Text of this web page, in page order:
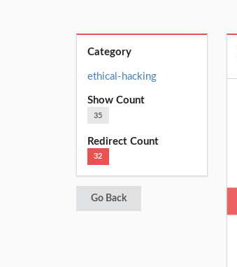
Category
ethical-hacking
Show Count
35
Redirect Count
32
Go Back